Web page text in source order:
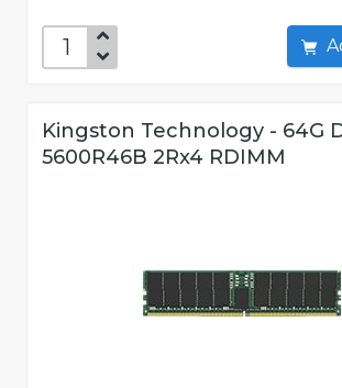
Kingston Technology - 64G
5600R46B 2Rx4 RDIMM